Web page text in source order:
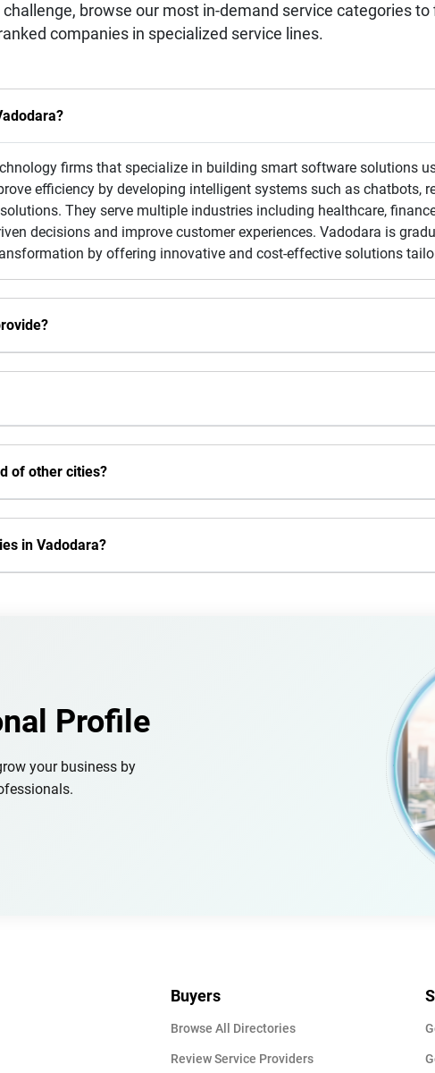
browse our most in-demand service categories to
companies in specialized service lines.
firms that specialize in building smart software solutions
efficiency by developing intelligent systems such as chatbots,
They serve multiple industries including healthcare,
decisions and improve customer experiences. Vadodara is
by offering innovative and cost-effective solutions
of other cities?
in Vadodara?
Profile
your business by
Buyers
Browse All Directories
Review Service Providers